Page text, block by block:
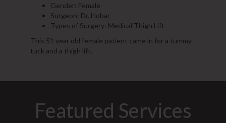
Gender: Female
Surgeon: Dr. Hobar
Types of Surgery: Medical Thigh Lift
This 51 year old female patient came in for a tummy
tuck and a thigh lift.
Featured Services